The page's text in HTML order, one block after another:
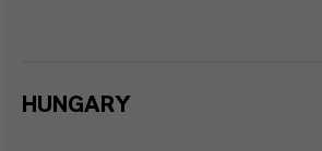
HUNGARY